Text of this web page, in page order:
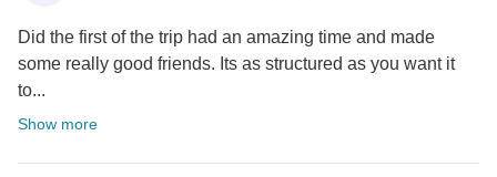
Did the first of the trip had an amazing time and made
some really good friends. Its as structured as you want it
to...
Show more